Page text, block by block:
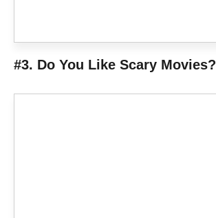
#3. Do You Like Scary Movies?